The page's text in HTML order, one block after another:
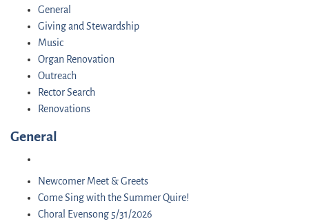
General
Giving and Stewardship
Music
Organ Renovation
Outreach
Rector Search
Renovations
General
Newcomer Meet & Greets
Come Sing with the Summer Quire!
Choral Evensong 5/31/2026